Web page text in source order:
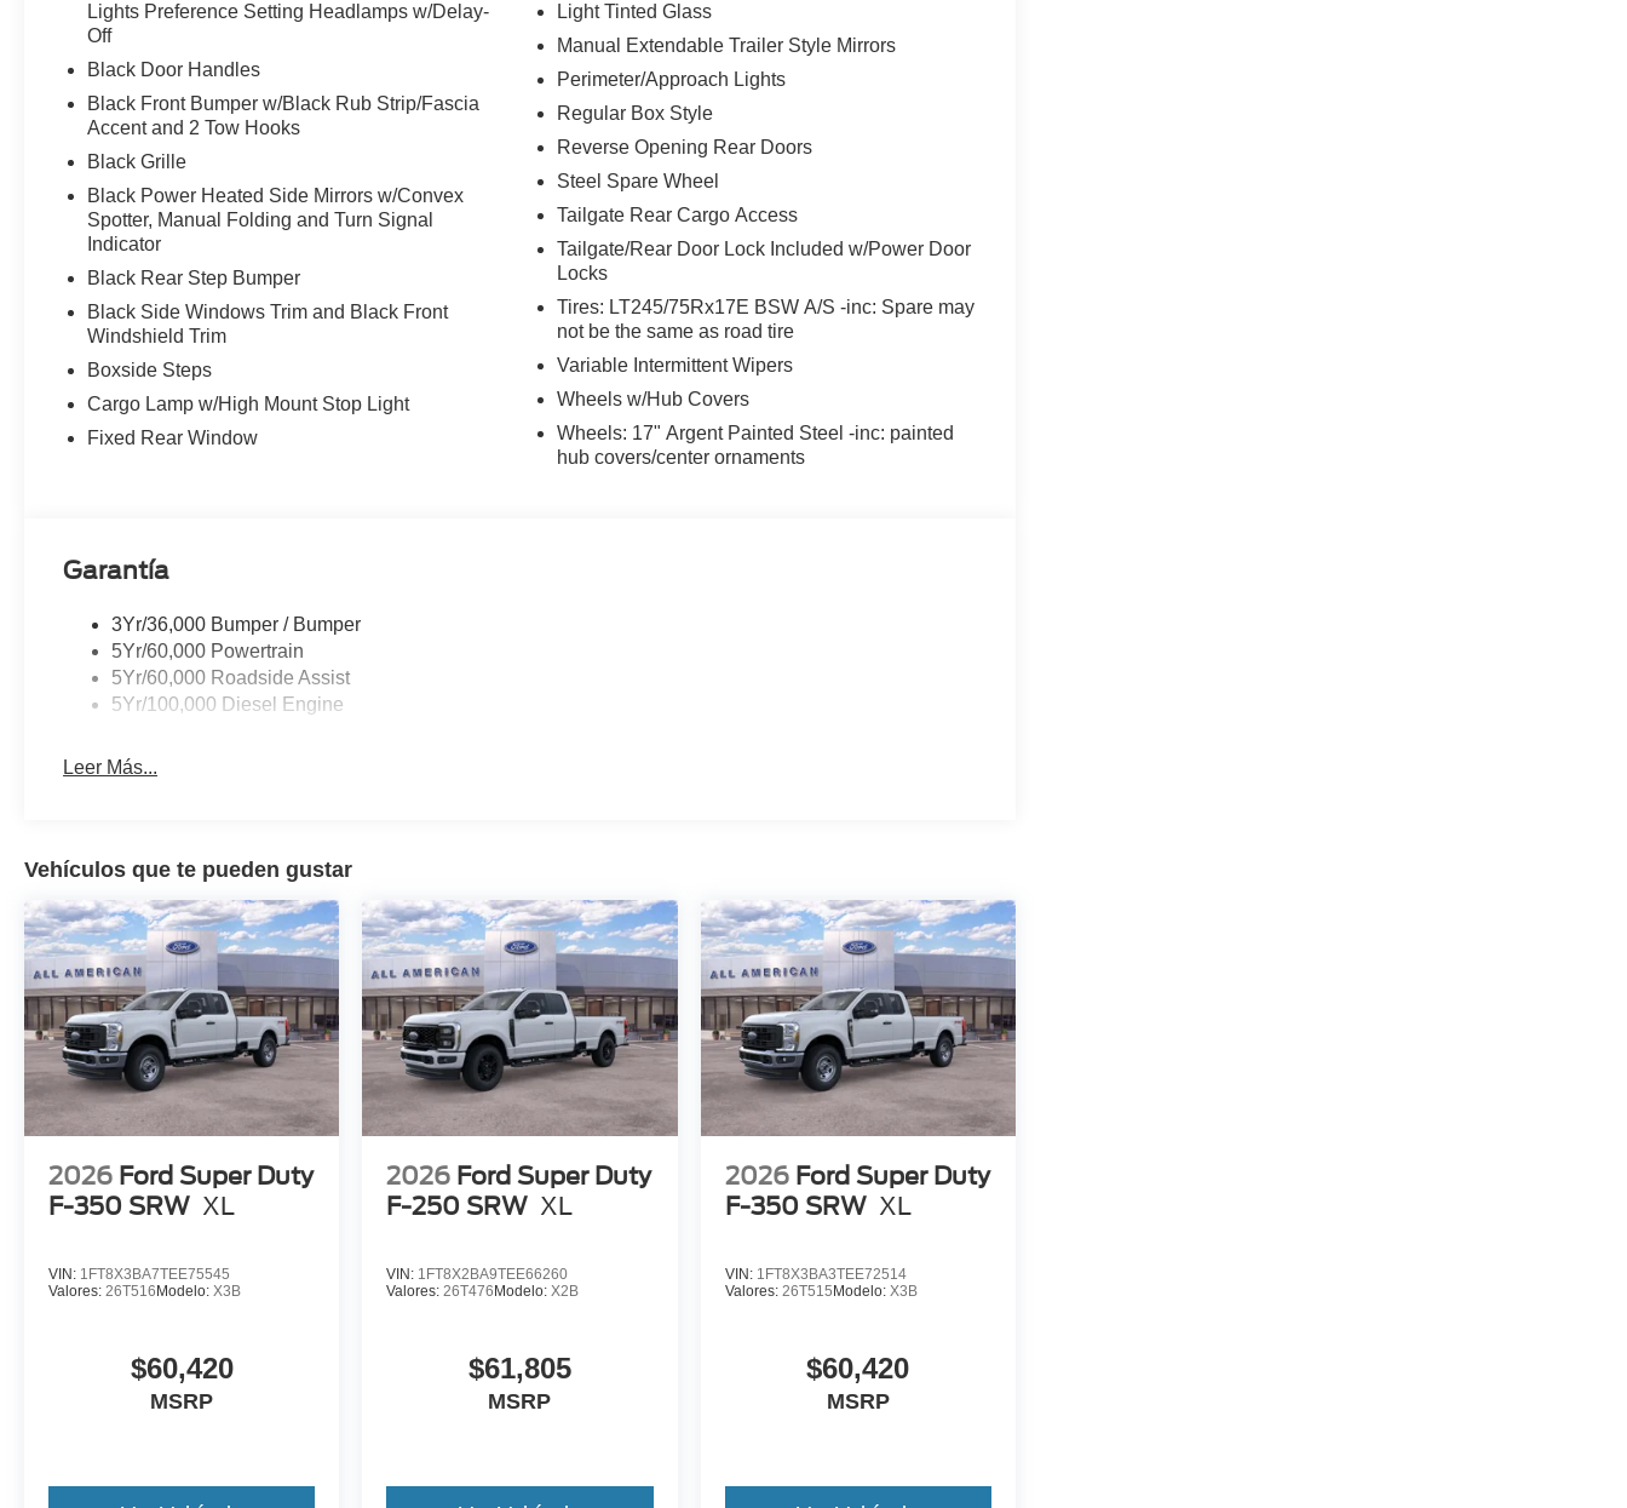
Lights Preference Setting Headlamps w/Delay-
Off
Black Door Handles
Black Front Bumper w/Black Rub Strip/Fascia
Accent and 2 Tow Hooks
Black Grille
Black Power Heated Side Mirrors w/Convex
Spotter, Manual Folding and Turn Signal
Indicator
Black Rear Step Bumper
Black Side Windows Trim and Black Front
Windshield Trim
Boxside Steps
Cargo Lamp w/High Mount Stop Light
Fixed Rear Window
Light Tinted Glass
Manual Extendable Trailer Style Mirrors
Perimeter/Approach Lights
Regular Box Style
Reverse Opening Rear Doors
Steel Spare Wheel
Tailgate Rear Cargo Access
Tailgate/Rear Door Lock Included w/Power Door
Locks
Tires: LT245/75Rx17E BSW A/S -inc: Spare may
not be the same as road tire
Variable Intermittent Wipers
Wheels w/Hub Covers
Wheels: 17" Argent Painted Steel -inc: painted
hub covers/center ornaments
Garantía
3Yr/36,000 Bumper / Bumper
5Yr/60,000 Powertrain
5Yr/60,000 Roadside Assist
5Yr/100,000 Diesel Engine
Leer Más...
Vehículos que te pueden gustar
2026 Ford Super Duty
F-350 SRW XL
VIN: 1FT8X3BA7TEE75545
Valores: 26T516 Modelo: X3B
$60,420
MSRP
2026 Ford Super Duty
F-250 SRW XL
VIN: 1FT8X2BA9TEE66260
Valores:26T476 Modelo:X2B
$61,805
MSRP
2026 Ford Super Duty
F-350 SRW XL
VIN: 1FT8X3BA3TEE72514
Valores: 26T515 Modelo: X3B
$60,420
MSRP